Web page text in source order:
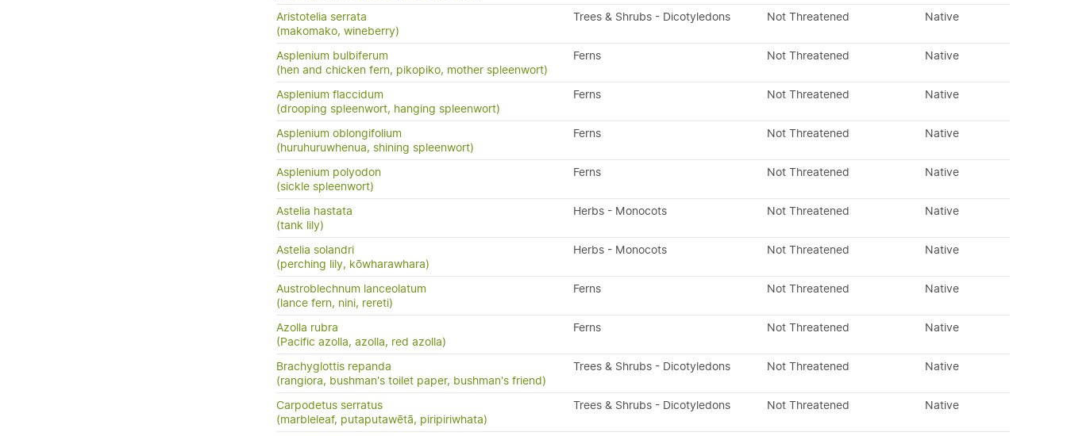
Aristotelia serrata
(makomako, wineberry)
Trees & Shrubs - Dicotyledons Not Threatened Native
Asplenium bulbiferum
(hen and chicken fern, pikopiko, mother spleenwort)
Ferns Not Threatened Native
Asplenium flaccidum
(drooping spleenwort, hanging spleenwort)
Ferns Not Threatened Native
Asplenium oblongifolium
(huruhuruwhenua, shining spleenwort)
Ferns Not Threatened Native
Asplenium polyodon
(sickle spleenwort)
Ferns Not Threatened Native
Astelia hastata
(tank lily)
Herbs - Monocots Not Threatened Native
Astelia solandri
(perching lily, kōwharawhara)
Herbs - Monocots Not Threatened Native
Austroblechnum lanceolatum
(lance fern, nini, rereti)
Ferns Not Threatened Native
Azolla rubra
(Pacific azolla, azolla, red azolla)
Ferns Not Threatened Native
Brachyglottis repanda
(rangiora, bushman's toilet paper, bushman's friend)
Trees & Shrubs - Dicotyledons Not Threatened Native
Carpodetus serratus
(marbleleaf, putaputawētā, piripiriwhata)
Trees & Shrubs - Dicotyledons Not Threatened Native